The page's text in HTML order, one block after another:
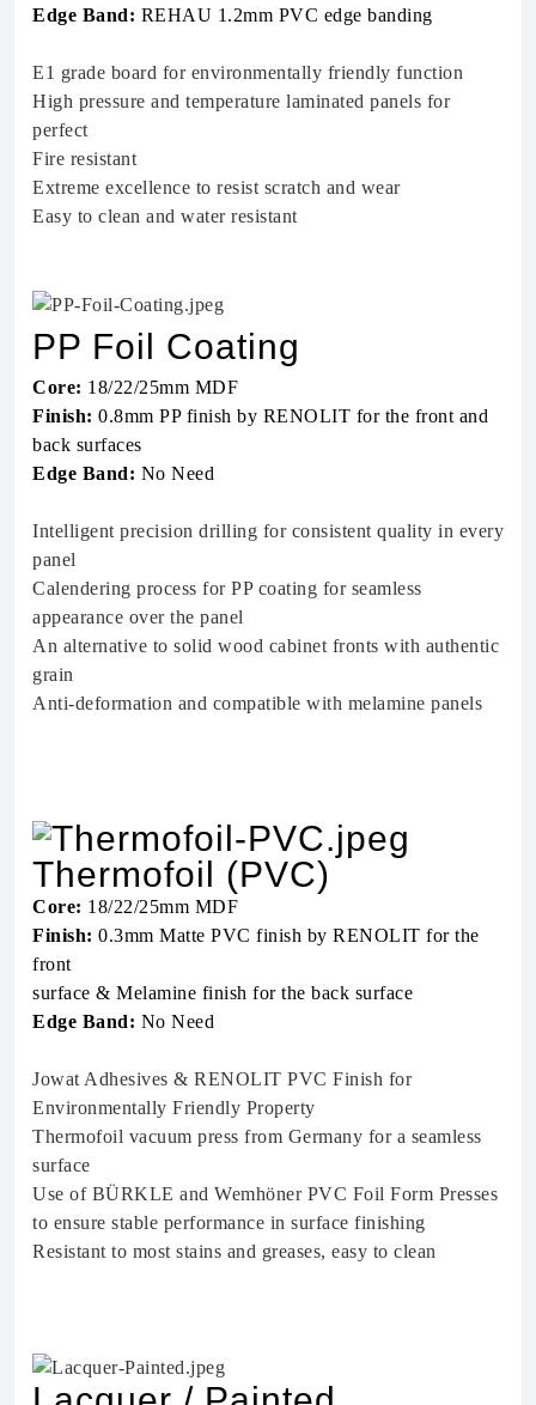
Edge Band: REHAU 1.2mm PVC edge banding
E1 grade board for environmentally friendly function
High pressure and temperature laminated panels for
perfect
Fire resistant
Extreme excellence to resist scratch and wear
Easy to clean and water resistant
PP Foil Coating
Core: 18/22/25mm MDF
Finish: 0.8mm PP finish by RENOLIT for the front and
back surfaces
Edge Band: No Need
Intelligent precision drilling for consistent quality in every
panel
Calendering process for PP coating for seamless
appearance over the panel
An alternative to solid wood cabinet fronts with authentic
grain
Anti-deformation and compatible with melamine panels
Thermofoil (PVC)
Core: 18/22/25mm MDF
Finish: 0.3mm Matte PVC finish by RENOLIT for the
front
surface & Melamine finish for the back surface
Edge Band: No Need
Jowat Adhesives & RENOLIT PVC Finish for
Environmentally Friendly Property
Thermofoil vacuum press from Germany for a seamless
surface
Use of BÜRKLE and Wemhöner PVC Foil Form Presses
to ensure stable performance in surface finishing
Resistant to most stains and greases, easy to clean